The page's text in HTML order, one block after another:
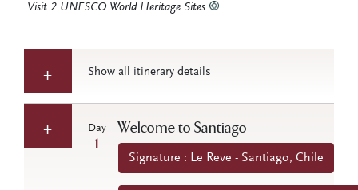
Visit 2 UNESCO World Heritage Sites
Show all itinerary details
Day
1
Welcome to Santiago
Signature : Le Reve - Santiago, Chile